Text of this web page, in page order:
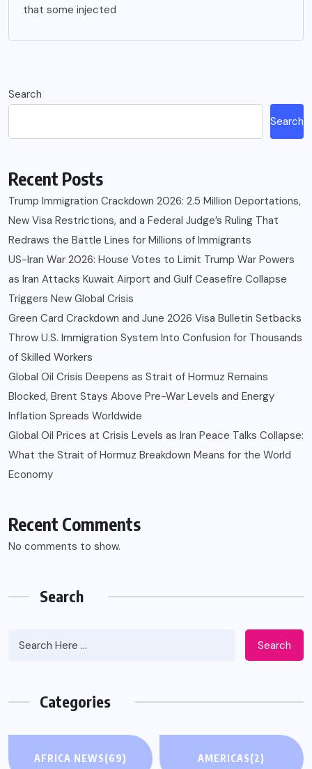
that some injected
Search
Search
Recent Posts
Trump Immigration Crackdown 2026: 2.5 Million Deportations,
New Visa Restrictions, and a Federal Judge’s Ruling That
Redraws the Battle Lines for Millions of Immigrants
US-Iran War 2026: House Votes to Limit Trump War Powers
as Iran Attacks Kuwait Airport and Gulf Ceasefire Collapse
Triggers New Global Crisis
Green Card Crackdown and June 2026 Visa Bulletin Setbacks
Throw U.S. Immigration System Into Confusion for Thousands
of Skilled Workers
Global Oil Crisis Deepens as Strait of Hormuz Remains
Blocked, Brent Stays Above Pre-War Levels and Energy
Inflation Spreads Worldwide
Global Oil Prices at Crisis Levels as Iran Peace Talks Collapse:
What the Strait of Hormuz Breakdown Means for the World
Economy
Recent Comments
No comments to show.
Search
Search
Categories
AFRICA NEWS(69) AMERICAS(2)